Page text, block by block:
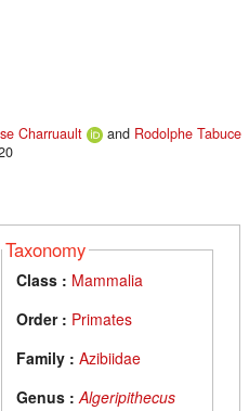
Charruault and Rodolphe Tabuce
Taxonomy
Class : Mammalia
Order : Primates
Family : Azibiidae
Genus : Algeripithecus